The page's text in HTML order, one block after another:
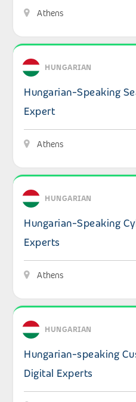
Athens
View details: Hungarian-
HUNGARIAN
Hungarian-Speaking
Expert
Athens
View details: Hungarian-
HUNGARIAN
Hungarian-Speaking
Experts
Athens
View details: Hungarian-
HUNGARIAN
Hungarian-speaking
Digital Experts